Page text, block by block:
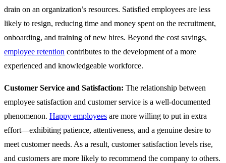
drain on an organization’s resources. Satisfied employees are less
likely to resign, reducing time and money spent on the recruitment,
onboarding, and training of new hires. Beyond the cost savings,
employee retention contributes to the development of a more
experienced and knowledgeable workforce.
Customer Service and Satisfaction: The relationship between
employee satisfaction and customer service is a well-documented
phenomenon. Happy employees are more willing to put in extra
effort—exhibiting patience, attentiveness, and a genuine desire to
meet customer needs. As a result, customer satisfaction levels rise,
and customers are more likely to recommend the company to others.